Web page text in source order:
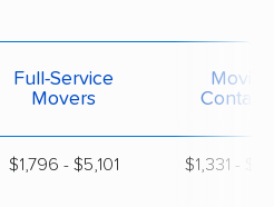
Full-Service
Movers
Moving
$1,796 - $5,101 $1,331 -